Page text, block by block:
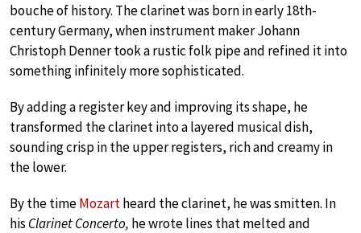
bouche of history. The clarinet was born in early 18th-
century Germany, when instrument maker Johann
Christoph Denner took a rustic folk pipe and refined it into
something infinitely more sophisticated.
By adding a register key and improving its shape, he
transformed the clarinet into a layered musical dish,
sounding crisp in the upper registers, rich and creamy in
the lower.
By the timeMozartheard the clarinet, he was smitten. In
his Clarinet Concerto, he wrote lines that melted and